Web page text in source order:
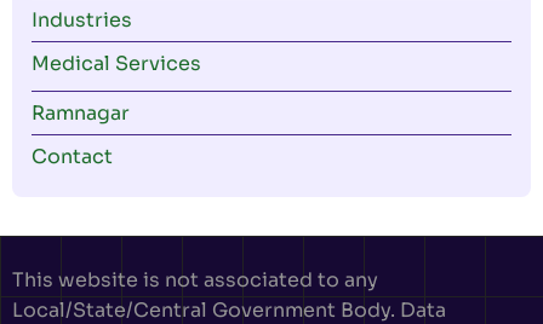
Industries
Medical Services
Ramnagar
Contact
This website is not associated to any
Local/State/Central Government Body. Data